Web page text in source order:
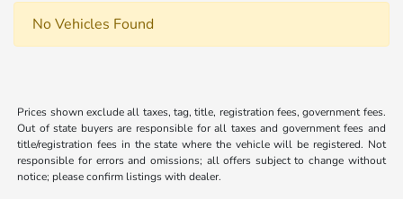
No Vehicles Found
Prices shown exclude all taxes, tag, title, registration fees, government fees.
Out of state buyers are responsible for all taxes and government fees and
title/registration fees in the state where the vehicle will be registered. Not
responsible for errors and omissions; all offers subject to change without
notice; please confirm listings with dealer.